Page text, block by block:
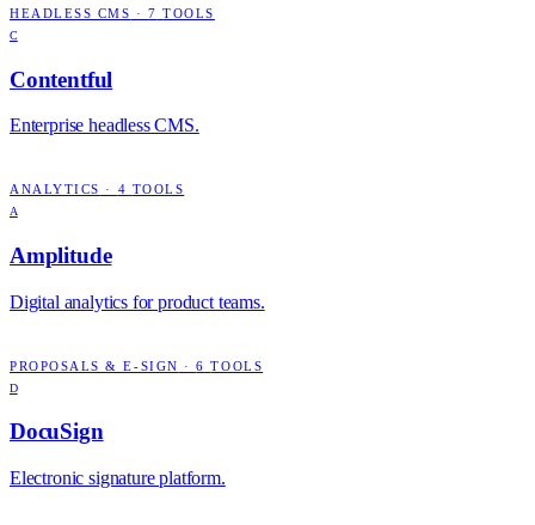
HEADLESS CMS ·7 TOOLS
C
Contentful
Enterprise headless CMS.
ANALYTICS · 4 TOOLS
A
Amplitude
Digital analytics for product teams.
PROPOSALS & E-SIGN ·6 TOOLS
D
DocuSign
Electronic signature platform.